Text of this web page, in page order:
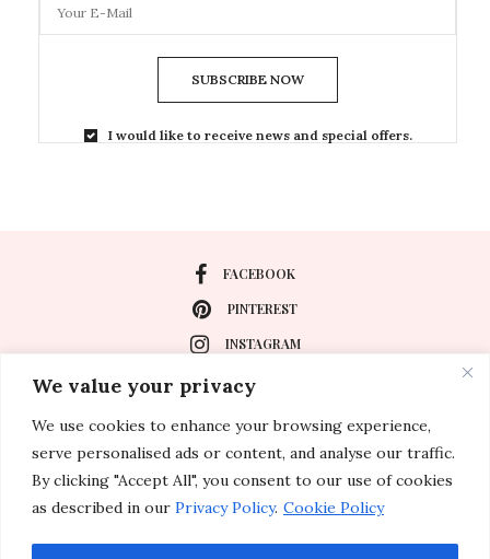
We value your privacy
We use cookies to enhance your browsing experience,
serve personalised ads or content, and analyse our traffic.
By clicking "Accept All", you consent to our use of cookies
as described in our Privacy Policy. Cookie Policy
SUBSCRIBE NOW
I would like to receive news and special offers.
FACEBOOK
PINTEREST
INSTAGRAM
About
Special Events
Lifestyle